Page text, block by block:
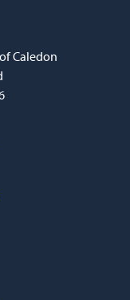
Caledon